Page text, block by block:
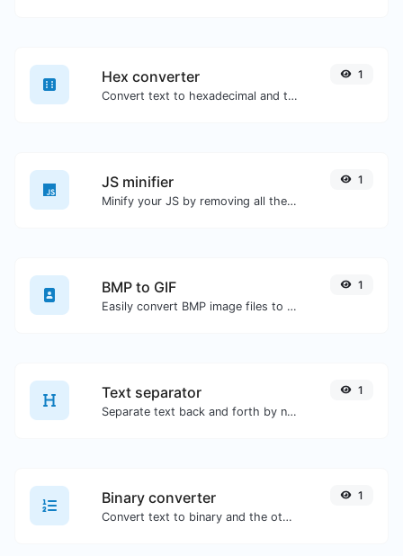
Hex converter
Convert text to hexadecimal and the other way for any string input.
1
JS minifier
Minify your JS by removing all the unnecessary characters.
1
BMP to GIF
Easily convert BMP image files to GIF.
1
Text separator
Separate text back and forth by new lines, commas, dots...etc.
1
Binary converter
Convert text to binary and the other way for any string input.
1